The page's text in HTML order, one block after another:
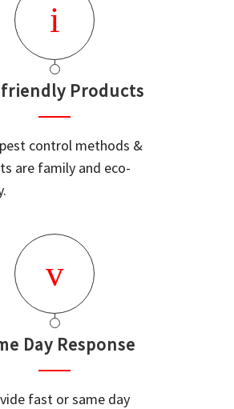
friendly Products
control methods &
are family and eco-
Day Response
fast or same day